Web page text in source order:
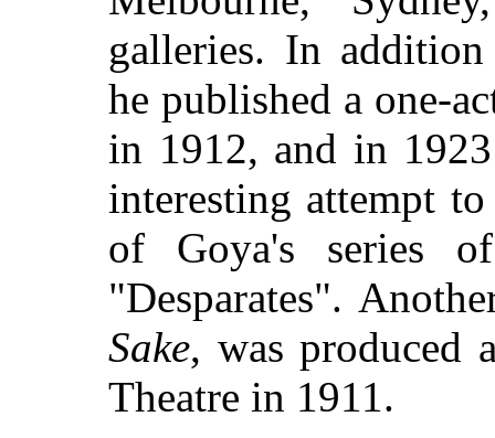
galleries. In
he published a one-
in 1912, and in
interesting attempt
of Goya's series
"Desparates".
Sake, was produced
Theatre in 1911.